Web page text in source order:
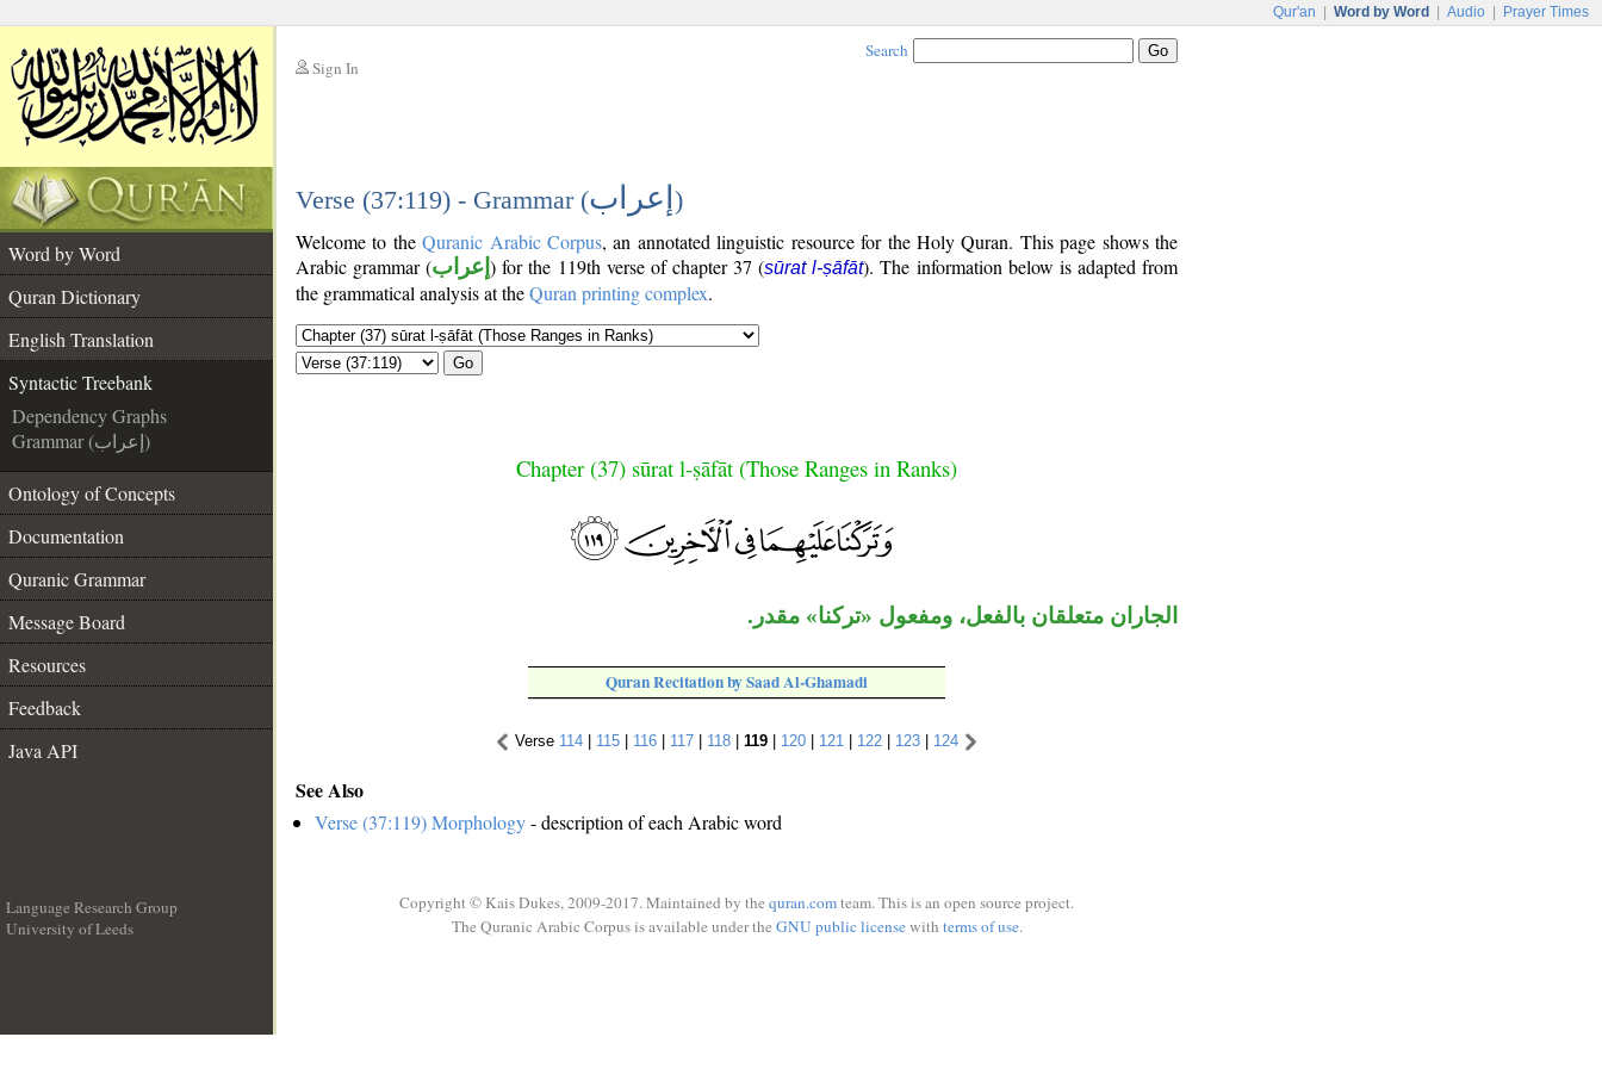
Qur'an Word by Word Audio Prayer Times
Sign In
Search
Verse (37:119) - Grammar (إعراب )
Word by Word
Quran Dictionary
English Translation
Syntactic Treebank
Dependency Graphs
Grammar (إعراب)
Ontology of Concepts
Documentation
Quranic Grammar
Message Board
Resources
Feedback
Java API
Welcome to theQuranic Arabic Corpus, an annotated linguistic resource for the Holy Quran. This page shows the
Arabic grammar (إعراب) for the 119th verse of chapter 37 (sūrat l-ṣāfāt). The information below is adapted from
the grammatical analysis at theQuran printing complex.
Go
Chapter (37) sūrat l-ṣāfāt (Those Ranges in Ranks)
الجاران متعلقان بالفعل، ومفعول «تركنا» مقدر.
Quran Recitation by Saad Al-Ghamadi
Verse 114 115 116 117 118 119 120 121 122 123 124
See Also
Verse (37:119) Morphology- description of each Arabic word
Language Research Group
University of Leeds
Copyright © Kais Dukes, 2009-2017. Maintained by the quran.comteam. This is an open source project.
The Quranic Arabic Corpus is available under the GNU public licensewith terms of use.